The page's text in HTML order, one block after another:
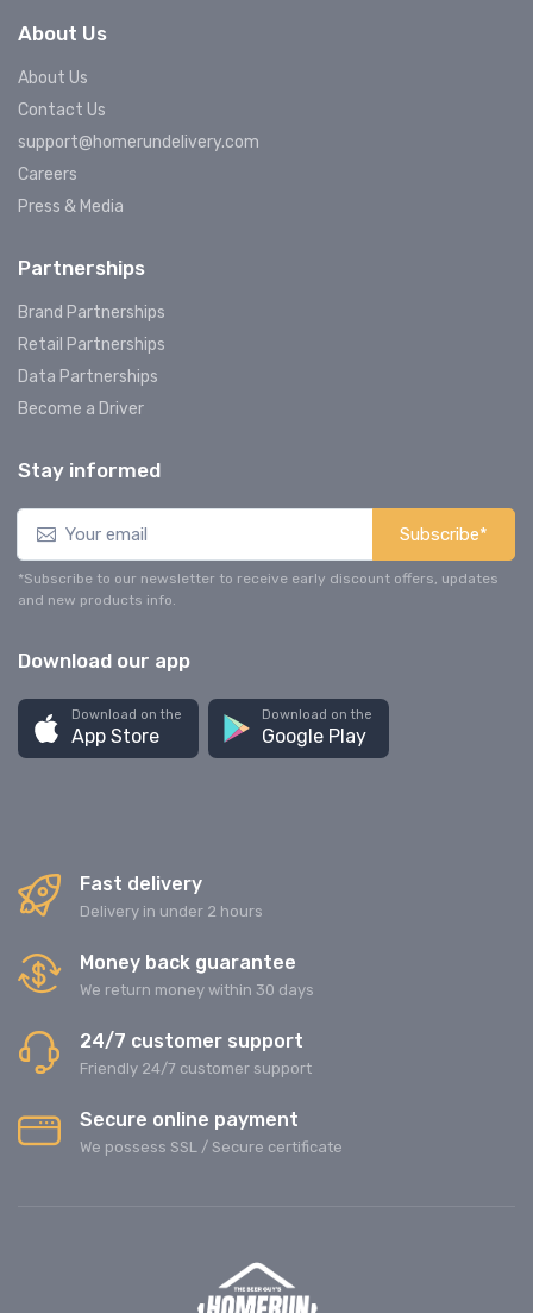
About Us
About Us
Contact Us
support@homerundelivery.com
Careers
Press & Media
Partnerships
Brand Partnerships
Retail Partnerships
Data Partnerships
Become a Driver
Stay informed
Subscribe*
*Subscribe to our newsletter to receive early discount offers, updates
and new products info.
Download our app
Download on the
App Store
Download on the
Google Play
Fast delivery
Delivery in under 2 hours
Money back guarantee
We return money within 30 days
24/7 customer support
Friendly 24/7 customer support
Secure online payment
We possess SSL / Secure сertificate